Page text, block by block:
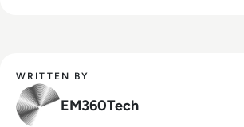
WRITTEN BY
EM360Tech